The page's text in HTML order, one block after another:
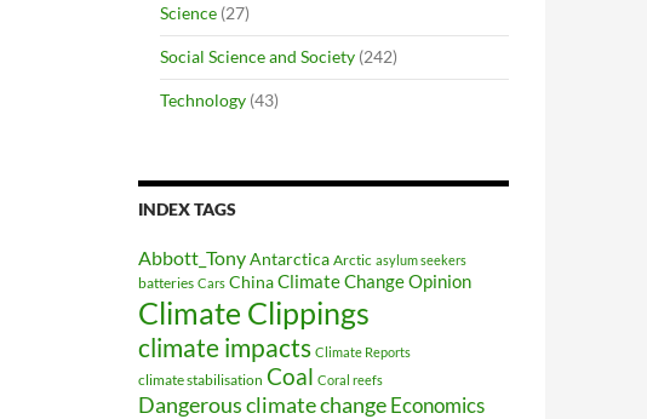
Science (27)
Social Science and Society (242)
Technology (43)
INDEX TAGS
Abbott_TonyAntarctica Arctic asylum seekers
batteries Cars ChinaClimate Change Opinion
Climate Clippings
climate impacts Climate Reports
climate stabilisation Coal Coral reefs
Dangerous climate changeEconomics